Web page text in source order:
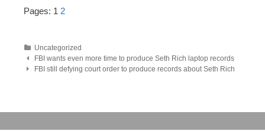
Pages: 1 2
Uncategorized
Post
FBI wants even more time to produce Seth Rich laptop records
FBI still defying court order to produce records about Seth Rich